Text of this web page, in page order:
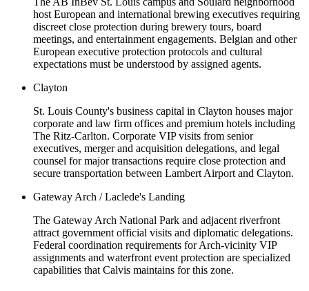
host European and international brewing executives requiring
discreet close protection during brewery tours, board
meetings, and entertainment engagements. Belgian and other
European executive protection protocols and cultural
expectations must be understood by assigned agents.
Clayton
St. Louis County's business capital in Clayton houses major
corporate and law firm offices and premium hotels including
The Ritz-Carlton. Corporate VIP visits from senior
executives, merger and acquisition delegations, and legal
counsel for major transactions require close protection and
secure transportation between Lambert Airport and Clayton.
Gateway Arch / Laclede's Landing
The Gateway Arch National Park and adjacent riverfront
attract government official visits and diplomatic delegations.
Federal coordination requirements for Arch-vicinity VIP
assignments and waterfront event protection are specialized
capabilities that Calvis maintains for this zone.